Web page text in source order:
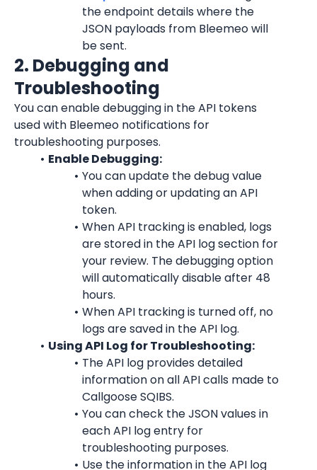
the endpoint details where the
JSON payloads from Bleemeo will
be sent.
2. Debugging and
Troubleshooting
You can enable debugging in the API tokens
used with Bleemeo notifications for
troubleshooting purposes.
Enable Debugging:
You can update the debug value
when adding or updating an API
token.
When API tracking is enabled, logs
are stored in the API log section for
your review. The debugging option
will automatically disable after 48
hours.
When API tracking is turned off, no
logs are saved in the API log.
Using API Log for Troubleshooting:
The API log provides detailed
information on all API calls made to
Callgoose SQIBS.
You can check the JSON values in
each API log entry for
troubleshooting purposes.
Use the information in the API log